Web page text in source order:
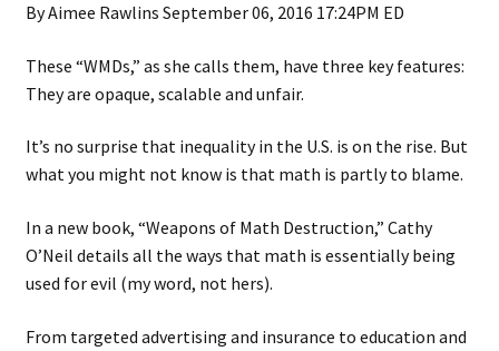
By Aimee Rawlins September 06, 2016 17:24PM ED
These “WMDs,” as she calls them, have three key features:
They are opaque, scalable and unfair.
It’s no surprise that inequality in the U.S. is on the rise. But
what you might not know is that math is partly to blame.
In a new book, “Weapons of Math Destruction,” Cathy
O’Neil details all the ways that math is essentially being
used for evil (my word, not hers).
From targeted advertising and insurance to education and